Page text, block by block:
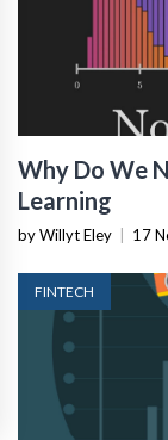
Why Do We
Learning
by Willyt Eley 17
FINTECH